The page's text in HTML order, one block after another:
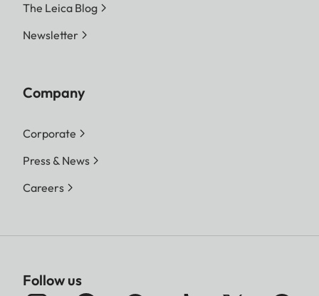
The Leica Blog
Newsletter
Company
Corporate
Press & News
Careers
Follow us